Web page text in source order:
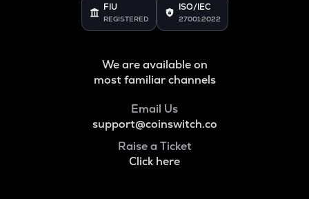
FIU
REGISTERED
ISO/IEC
27001:2022
We are available on
most familiar channels
Email Us
support@coinswitch.co
Raise a Ticket
Click here